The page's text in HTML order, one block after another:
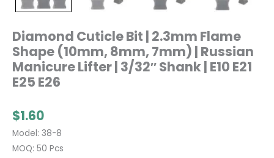
Diamond Cuticle Bit | 2.3mm Flame
Shape (10mm, 8mm, 7mm) | Russian
Manicure Lifter | 3/32″ Shank | E10 E21
E25 E26
$1.60
Model: 38-8
MOQ: 50 Pcs